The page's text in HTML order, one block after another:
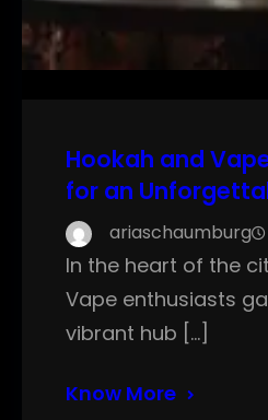
Hookah and
for an
ariaschaumburg
In the heart of the
Vape enthusiasts
vibrant hub […]
Know More